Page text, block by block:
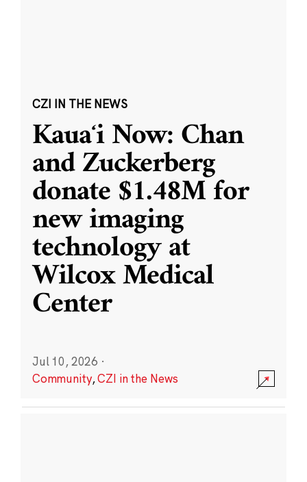
CZI IN THE NEWS
Kauaʻi Now: Chan
and Zuckerberg
donate $1.48M for
new imaging
technology at
Wilcox Medical
Center
Jul 10, 2026 ·
Community,CZI in the News